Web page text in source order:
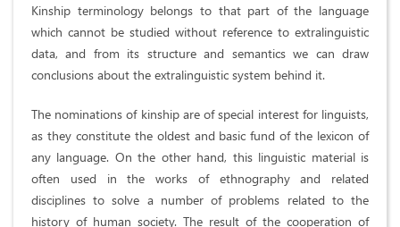
Kinship terminology belongs to that part of the language
which cannot be studied without reference to extralinguistic
data, and from its structure and semantics we can draw
conclusions about the extralinguistic system behind it.
The nominations of kinship are of special interest for linguists,
as they constitute the oldest and basic fund of the lexicon of
any language. On the other hand, this linguistic material is
often used in the works of ethnography and related
disciplines to solve a number of problems related to the
history of human society. The result of the cooperation of